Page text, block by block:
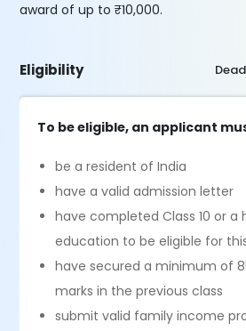
award of up to ₹10,000.
Eligibility
To be eligible, an applicant
be a resident of India
have a valid admission letter
have completed Class 10 or a
education to be eligible for
have secured a minimum of
marks in the previous class
submit valid family income